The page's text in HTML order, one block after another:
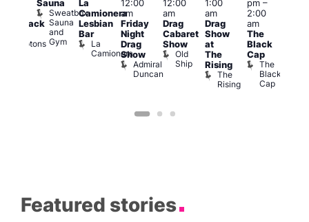
Comptons
Sauna
Sweatbox
Sauna
and
Gym
La
Camionera
Lesbian
Bar
La
Camionera
12:00
am
Friday
Night
Drag
Show
Admiral
Duncan
12:00
am
Drag
Cabaret
Show
Old
Ship
1:00
am
Drag
Show
at
The
Rising
The
Rising
pm–
2:00
am
The
Black
Cap
The
Black
Cap
Featured stories